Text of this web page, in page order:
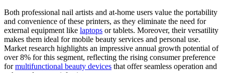
Both professional nail artists and at-home users value the portability
and convenience of these printers, as they eliminate the need for
external equipment like laptops or tablets. Moreover, their versatility
makes them ideal for mobile beauty services and personal use.
Market research highlights an impressive annual growth potential of
over 8% for this segment, reflecting the rising consumer preference
formultifunctional beauty devices that offer seamless operation and